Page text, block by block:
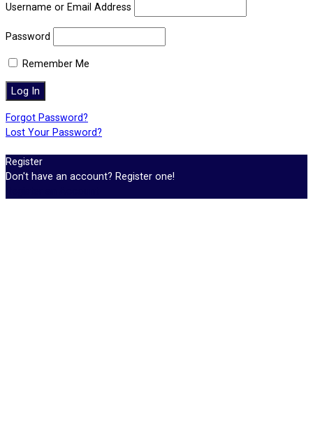
Username or Email Address
Password
Remember Me
Forgot Password?
Lost Your Password?
Register
Don't have an account? Register one!